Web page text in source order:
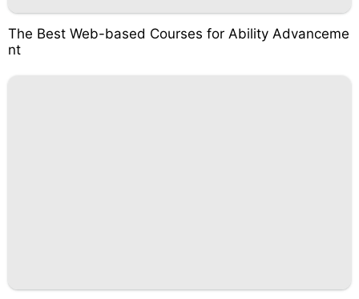
The Best Web-based Courses for Ability Advanceme
nt